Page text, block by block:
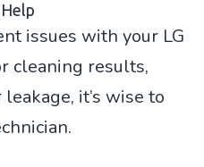
issues with your LG
cleaning results,
it’s wise to